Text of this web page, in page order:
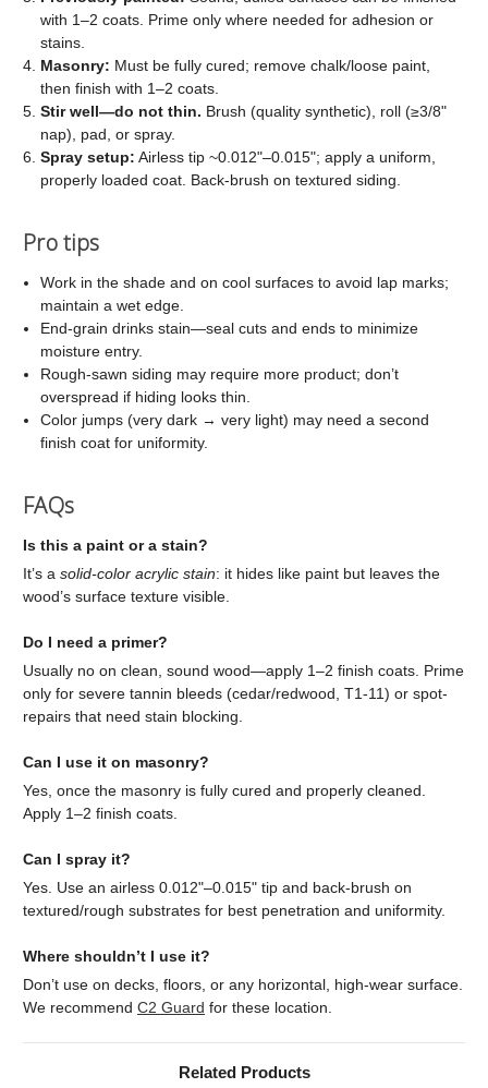
with 1–2 coats. Prime only where needed for adhesion or
stains.
Masonry: Must be fully cured; remove chalk/loose paint,
then finish with 1–2 coats.
Stir well—do not thin. Brush (quality synthetic), roll (≥3/8"
nap), pad, or spray.
Spray setup: Airless tip ~0.012"–0.015"; apply a uniform,
properly loaded coat. Back-brush on textured siding.
Pro tips
Work in the shade and on cool surfaces to avoid lap marks;
maintain a wet edge.
End-grain drinks stain—seal cuts and ends to minimize
moisture entry.
Rough-sawn siding may require more product; don’t
overspread if hiding looks thin.
Color jumps (very dark → very light) may need a second
finish coat for uniformity.
FAQs
Is this a paint or a stain?
It’s a solid-color acrylic stain: it hides like paint but leaves the
wood’s surface texture visible.
Do I need a primer?
Usually no on clean, sound wood—apply 1–2 finish coats. Prime
only for severe tannin bleeds (cedar/redwood, T1-11) or spot-
repairs that need stain blocking.
Can I use it on masonry?
Yes, once the masonry is fully cured and properly cleaned.
Apply 1–2 finish coats.
Can I spray it?
Yes. Use an airless 0.012"–0.015" tip and back-brush on
textured/rough substrates for best penetration and uniformity.
Where shouldn’t I use it?
Don’t use on decks, floors, or any horizontal, high-wear surface.
We recommend C2 Guard for these location.
Related Products